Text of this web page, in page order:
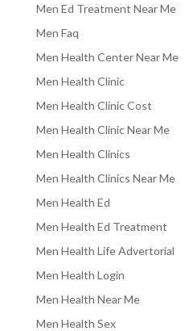
Men Ed Treatment Near Me
Men Faq
Men Health Center Near Me
Men Health Clinic
Men Health Clinic Cost
Men Health Clinic Near Me
Men Health Clinics
Men Health Clinics Near Me
Men Health Ed
Men Health Ed Treatment
Men Health Life Advertorial
Men Health Login
Men Health Near Me
Men Health Sex